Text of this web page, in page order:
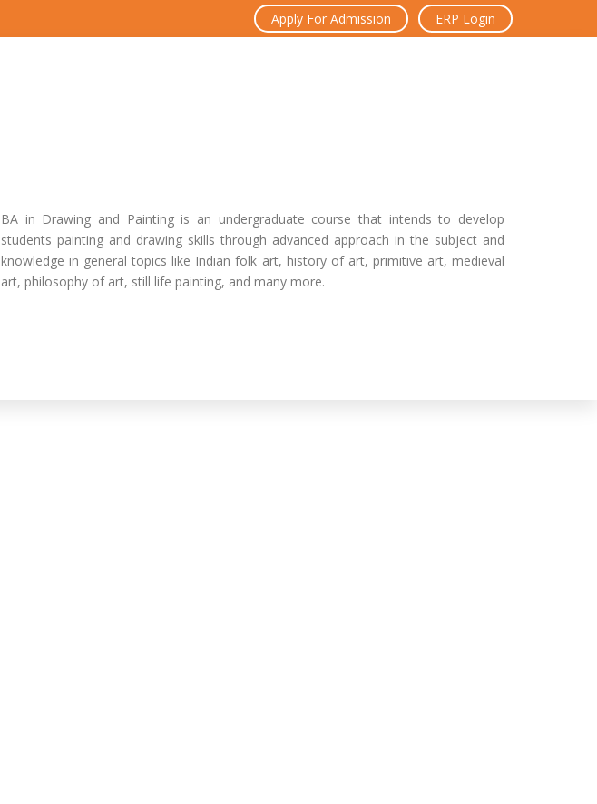
Apply For Admission ERP Login
BA in Drawing and Painting is an undergraduate course that intends to develop
students painting and drawing skills through advanced approach in the subject and
knowledge in general topics like Indian folk art, history of art, primitive art, medieval
art, philosophy of art, still life painting, and many more.